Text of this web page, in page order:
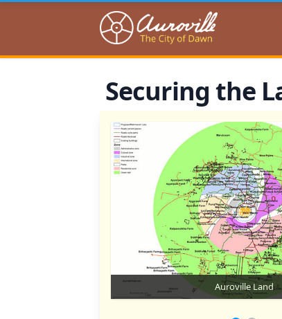
Auroville
Securing the
Auroville Land